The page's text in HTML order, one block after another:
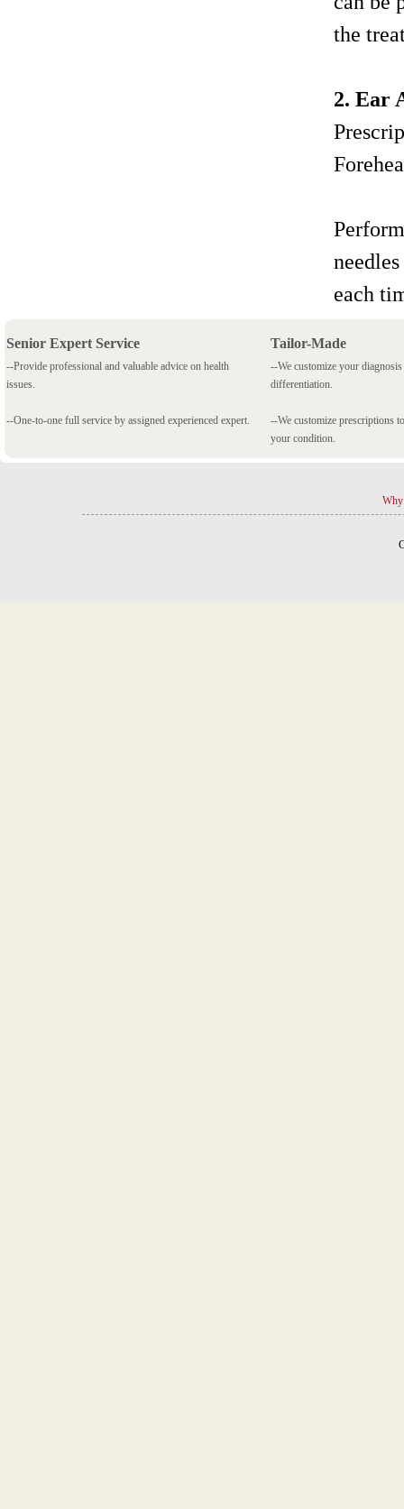
the
2. Ear
each
Senior Expert Service
--Provide professional and valuable advice on health
issues.
--One-to-one full service by assigned experienced expert.
Tailor-Made
--We customize your
differentiation.
--We customize prescriptions
your condition.